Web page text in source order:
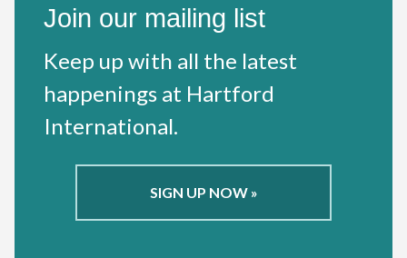
Join our mailing list
Keep up with all the latest
happenings at Hartford
International.
SIGN UP NOW »